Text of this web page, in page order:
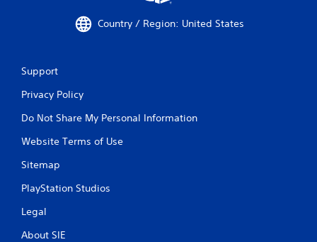
Country / Region: United States
Support
Privacy Policy
Do Not Share My Personal Information
Website Terms of Use
Sitemap
PlayStation Studios
Legal
About SIE